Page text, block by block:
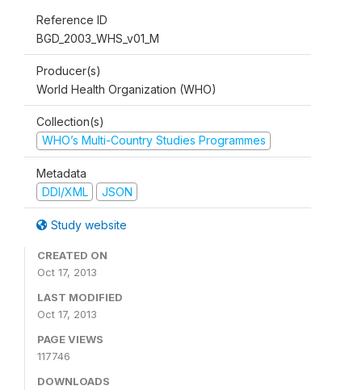
Reference ID
BGD_2003_WHS_v01_M
Producer(s)
World Health Organization (WHO)
Collection(s)
WHO’s Multi-Country Studies Programmes
Metadata
DDI/XML
JSON
Study website
CREATED ON
Oct 17, 2013
LAST MODIFIED
Oct 17, 2013
PAGE VIEWS
117746
DOWNLOADS